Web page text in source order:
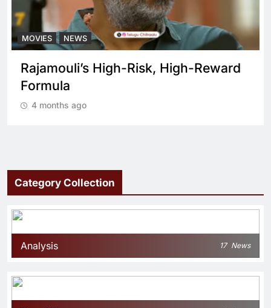
MOVIES NEWS
What sets Spirit apart from a
cop drama?
4 months ago
Category Collection
Analysis 17 News